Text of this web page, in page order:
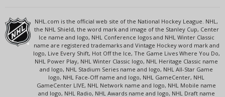
NHL.com is the official web site of the National Hockey League. NHL,
the NHL Shield, the word mark and image of the Stanley Cup, Center
Ice name and logo, NHL Conference logos and NHL Winter Classic
name are registered trademarks and Vintage Hockey word mark and
logo, Live Every Shift, Hot Off the Ice, The Game Lives Where You Do,
NHL Power Play, NHL Winter Classic logo, NHL Heritage Classic name
and logo, NHL Stadium Series name and logo, NHL All-Star Game
logo, NHL Face-Off name and logo, NHL GameCenter, NHL
GameCenter LIVE, NHL Network name and logo, NHL Mobile name
and logo, NHL Radio, NHL Awards name and logo, NHL Draft name